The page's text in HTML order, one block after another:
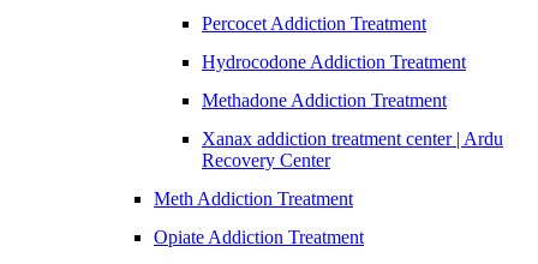
Percocet Addiction Treatment
Hydrocodone Addiction Treatment
Methadone Addiction Treatment
Xanax addiction treatment center | Ardu
Recovery Center
Meth Addiction Treatment
Opiate Addiction Treatment